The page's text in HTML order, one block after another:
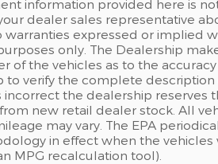
information provided here is
dealer sales representative
expressed or implied
only. The Dealership
of the vehicles as to the
verify the complete description
the dealership reserves
new retail dealer stock. All
may vary. The EPA
in effect when the vehicles
MPG recalculation tool).